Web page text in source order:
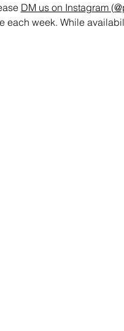
DM us on Instagram
week. While